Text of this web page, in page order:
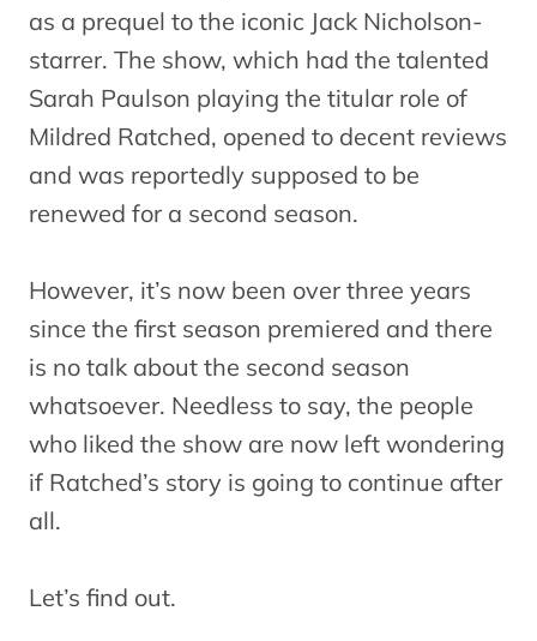
as a prequel to the iconic Jack Nicholson-
starrer. The show, which had the talented
Sarah Paulson playing the titular role of
Mildred Ratched, opened to decent reviews
and was reportedly supposed to be
renewed for a second season.
However, it’s now been over three years
since the first season premiered and there
is no talk about the second season
whatsoever. Needless to say, the people
who liked the show are now left wondering
if Ratched’s story is going to continue after
all.
Let’s find out.